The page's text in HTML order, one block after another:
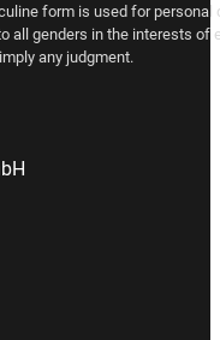
form is used for
all genders in the interests of
any judgment.